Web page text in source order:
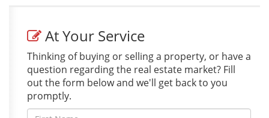
At Your Service
Thinking of buying or selling a property, or have a
question regarding the real estate market? Fill
out the form below and we'll get back to you
promptly.